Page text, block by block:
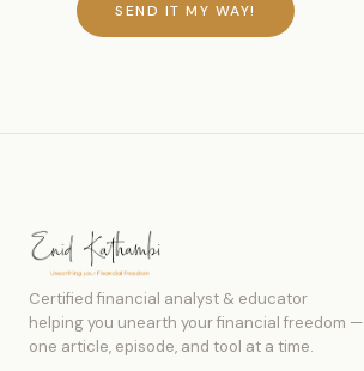
SEND IT MY WAY!
Certified financial analyst & educator
helping you unearth your financial freedom —
one article, episode, and tool at a time.